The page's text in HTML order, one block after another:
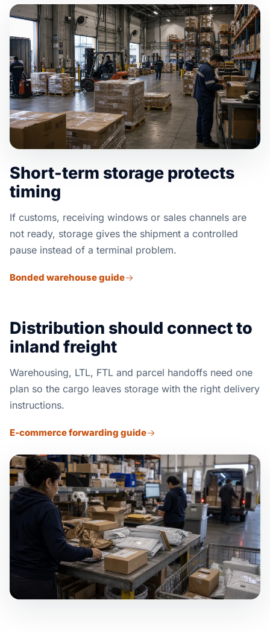
Short-term storage protects
timing
If customs, receiving windows or sales channels are
not ready, storage gives the shipment a controlled
pause instead of a terminal problem.
Bonded warehouse guide
Distribution should connect to
inland freight
Warehousing, LTL, FTL and parcel handoffs need one
plan so the cargo leaves storage with the right delivery
instructions.
E-commerce forwarding guide